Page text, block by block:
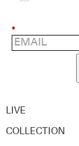
*
LIVE
COLLECTION